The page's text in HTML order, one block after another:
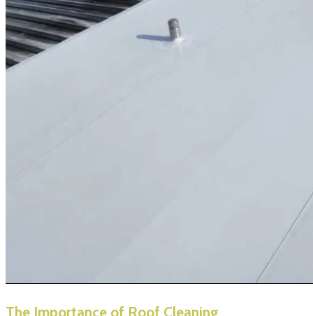
The Importance of Roof Cleaning